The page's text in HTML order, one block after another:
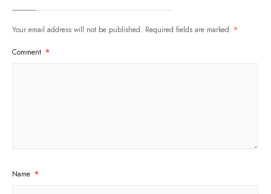
Your email address will not be published. Required fields are marked *
Comment *
Name *